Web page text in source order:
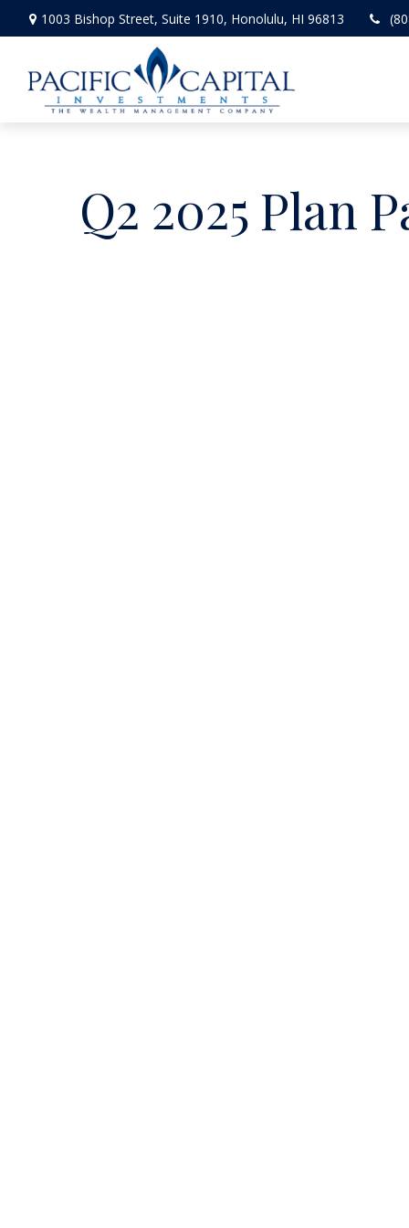
1003 Bishop Street, Suite 1910, Honolulu, HI 96813
Q2 2025 Plan